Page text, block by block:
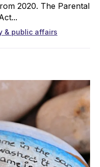
2020. The Parental
& public affairs